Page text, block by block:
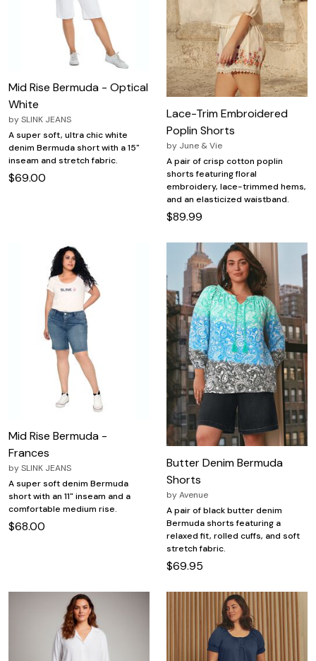
Mid Rise Bermuda - Optical
White
bySLINK JEANS
A super soft, ultra chic white
denim Bermuda short with a 15"
inseam and stretch fabric.
$69.00
Lace-Trim Embroidered
Poplin Shorts
by June & Vie
A pair of crisp cotton poplin
shorts featuring floral
embroidery, lace-trimmed hems,
and an elasticized waistband.
$89.99
Mid Rise Bermuda -
Frances
bySLINK JEANS
A super soft denim Bermuda
short with an 11" inseam and a
comfortable medium rise.
$68.00
Butter Denim Bermuda
Shorts
byAvenue
A pair of black butter denim
Bermuda shorts featuring a
relaxed fit, rolled cuffs, and soft
stretch fabric.
$69.95